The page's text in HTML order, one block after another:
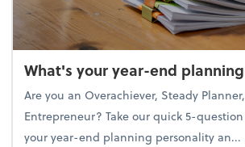
What's your year-end
Are you an Overachiever, Steady
Entrepreneur? Take our quick 5-
your year-end planning personality an...